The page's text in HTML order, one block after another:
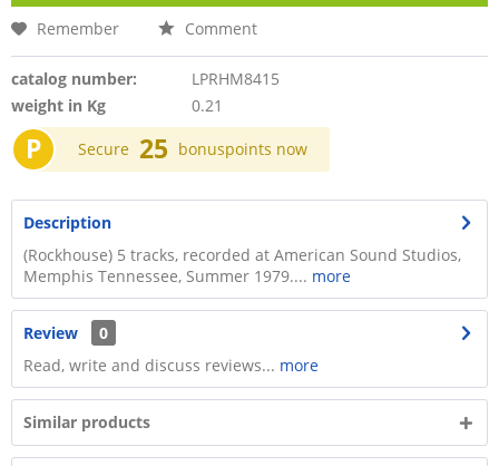
Remember Comment
catalog number:
LPRHM8415
weight in Kg
0.21
P Secure 25 bonuspoints now
Description
(Rockhouse) 5 tracks, recorded at American Sound Studios,
Memphis Tennessee, Summer 1979.... more
Review
0
Read, write and discuss reviews... more
Similar products